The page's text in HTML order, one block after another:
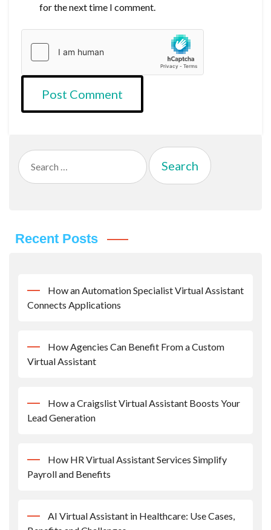
for the next time I comment.
Search
for:
Recent Posts
How an Automation Specialist Virtual Assistant
Connects Applications
How Agencies Can Benefit From a Custom
Virtual Assistant
How a Craigslist Virtual Assistant Boosts Your
Lead Generation
How HR Virtual Assistant Services Simplify
Payroll and Benefits
AI Virtual Assistant in Healthcare: Use Cases,